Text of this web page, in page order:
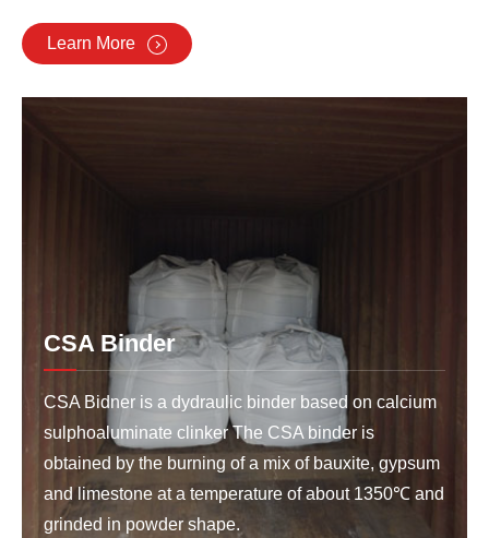
Learn More
CSA Binder
CSA Bidner is a dydraulic binder based on calcium
sulphoaluminate clinker The CSA binder is
obtained by the burning of a mix of bauxite, gypsum
and limestone at a temperature of about 1350℃ and
grinded in powder shape.